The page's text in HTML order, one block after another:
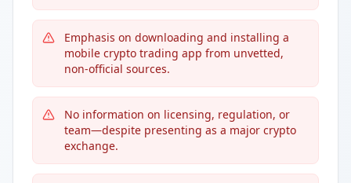
Emphasis on downloading and installing a
mobile crypto trading app from unvetted,
non-official sources.
No information on licensing, regulation, or
team—despite presenting as a major crypto
exchange.